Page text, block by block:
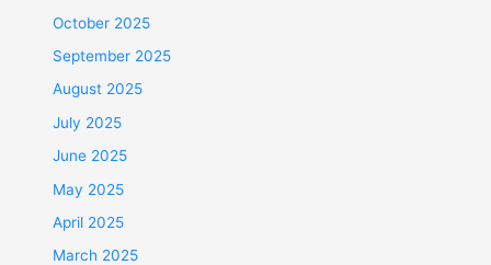
October 2025
September 2025
August 2025
July 2025
June 2025
May 2025
April 2025
March 2025